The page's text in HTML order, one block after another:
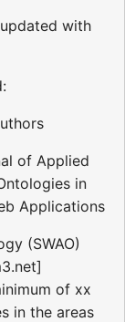
with
of Applied
in
Applications
(SWAO)
of xx
in the areas